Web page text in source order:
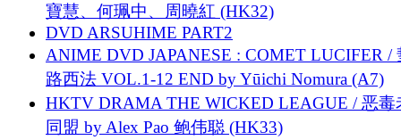
寶慧、何珮中、周曉紅 (HK32)
DVD ARSUHIME PART2
ANIME DVD JAPANESE : COMET LUCIFER /
路西法 VOL.1-12 END by Yūichi Nomura (A7)
HKTV DRAMA THE WICKED LEAGUE / 恶毒
同盟 by Alex Pao 鲍伟聪 (HK33)